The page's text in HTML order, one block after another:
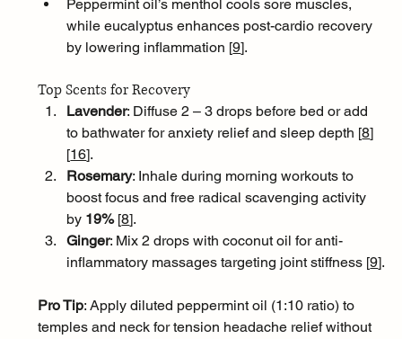
Peppermint oil’s menthol cools sore muscles,
while eucalyptus enhances post-cardio recovery
by lowering inflammation [9].
Top Scents for Recovery
Lavender: Diffuse 2 – 3 drops before bed or add
to bathwater for anxiety relief and sleep depth [8]
[16].
Rosemary: Inhale during morning workouts to
boost focus and free radical scavenging activity
by 19% [8].
Ginger: Mix 2 drops with coconut oil for anti-
inflammatory massages targeting joint stiffness [9].
Pro Tip: Apply diluted peppermint oil (1:10 ratio) to
temples and neck for tension headache relief without